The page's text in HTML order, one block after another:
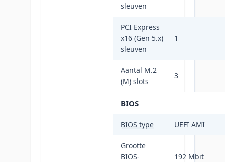
sleuven
PCI Express
x16 (Gen 5.x)
sleuven
1
Aantal M.2
(M) slots
3
BIOS
BIOS type UEFI AMI
Grootte
BIOS-
192 Mbit